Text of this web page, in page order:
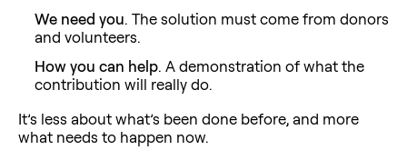
We need you. The solution must come from donors
and volunteers.
How you can help. A demonstration of what the
contribution will really do.
It’s less about what’s been done before, and more
what needs to happen now.